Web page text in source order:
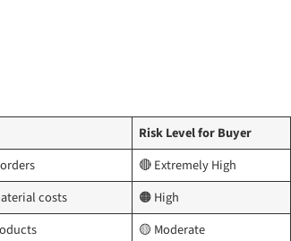
Risk Level for Buyer
🔴 Extremely High
costs
🟠 High
🟡 Moderate